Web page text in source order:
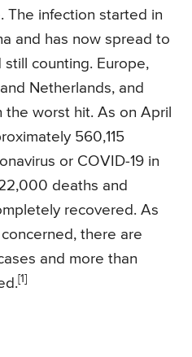
The infection started in
and has now spread to
counting. Europe,
Netherlands, and
worst hit. As on April
560,115
or COVID-19 in
deaths and
recovered. As
there are
and more than
[1]